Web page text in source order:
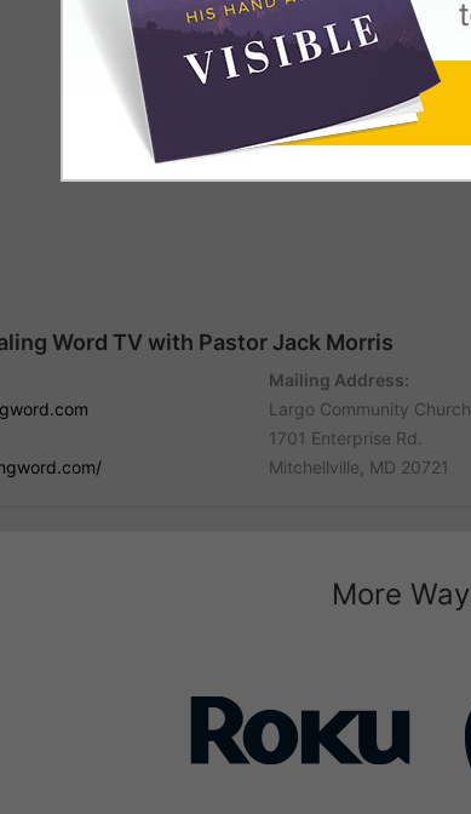
Word TV with Pastor Jack Morris
Mailing Address:
Largo Community Church
1701 Enterprise Rd.
Mitchellville, MD 20721
More